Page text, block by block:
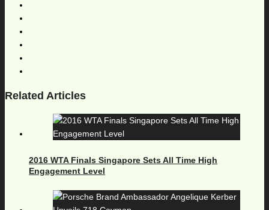
Related Articles
2016 WTA Finals Singapore Sets All Time High
Engagement Level